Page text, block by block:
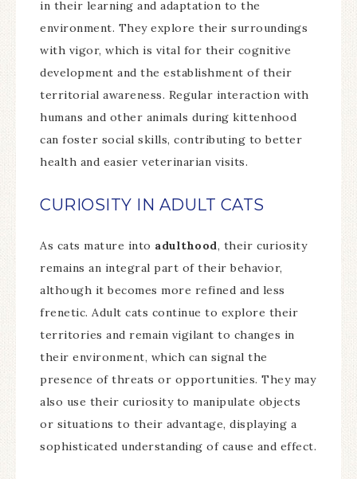
in their learning and adaptation to the
environment. They explore their surroundings
with vigor, which is vital for their cognitive
development and the establishment of their
territorial awareness. Regular interaction with
humans and other animals during kittenhood
can foster social skills, contributing to better
health and easier veterinarian visits.
CURIOSITY IN ADULT CATS
As cats mature into adulthood, their curiosity
remains an integral part of their behavior,
although it becomes more refined and less
frenetic. Adult cats continue to explore their
territories and remain vigilant to changes in
their environment, which can signal the
presence of threats or opportunities. They may
also use their curiosity to manipulate objects
or situations to their advantage, displaying a
sophisticated understanding of cause and effect.